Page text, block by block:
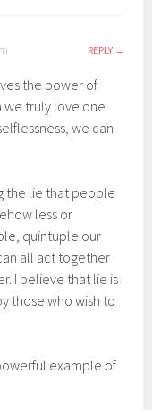
REPLY
the power of
we truly love one
we can
the lie that people
less or
quintuple our
all act together
I believe that lie is
those who wish to
example of